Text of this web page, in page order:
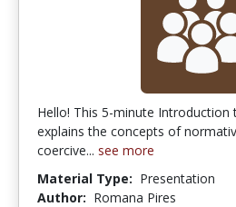
Hello! This 5-minute Introduction
explains the concepts of
coercive... see more
Material Type: Presentation
Author: Romana Pires